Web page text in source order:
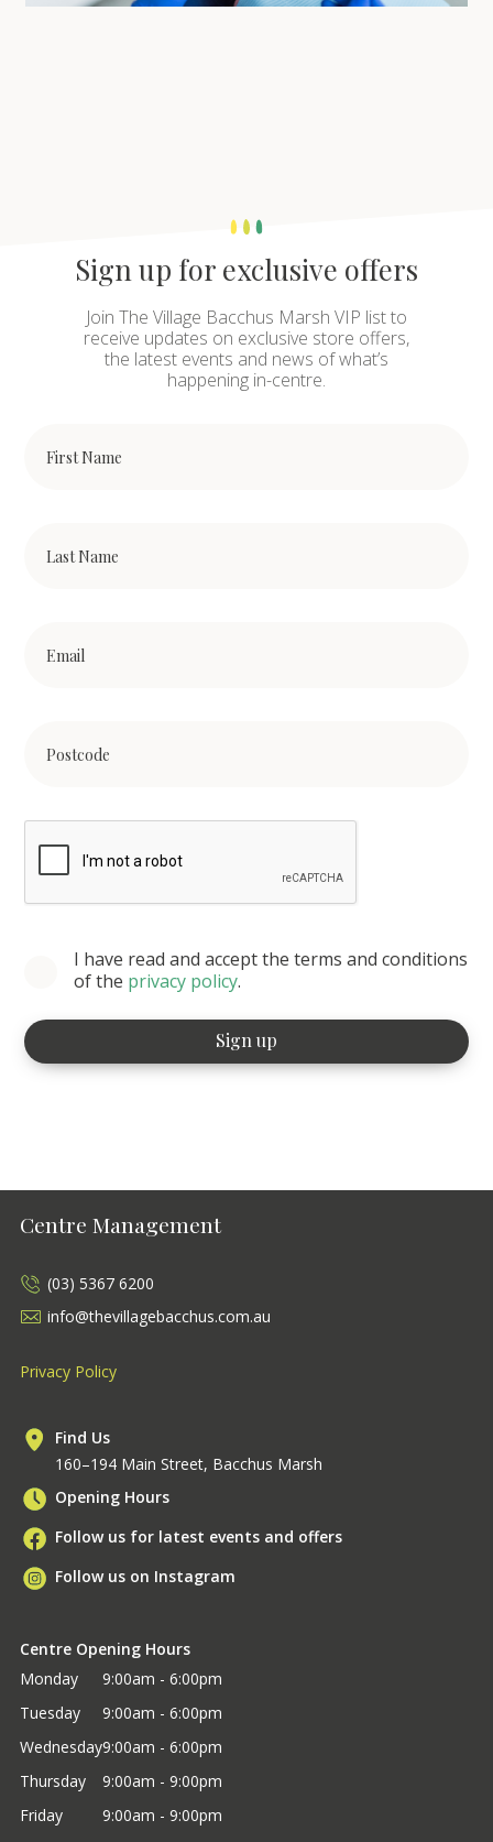
Sign up for exclusive offers
Join The Village Bacchus Marsh VIP list to
receive updates on exclusive store offers,
the latest events and news of what’s
happening in-centre.
I have read and accept the terms and conditions
of the privacy policy.
Centre Management
(03) 5367 6200
info@thevillagebacchus.com.au
Privacy Policy
Find Us
160–194 Main Street, Bacchus Marsh
Opening Hours
Follow us for latest events and offers
Follow us on Instagram
Centre Opening Hours
Monday
9:00am - 6:00pm
Tuesday
9:00am - 6:00pm
Wednesday9:00am - 6:00pm
Thursday
9:00am - 9:00pm
Friday
9:00am - 9:00pm